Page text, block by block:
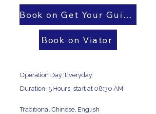
Book on Get Your Guide
Book on Viator
Operation Day: Everyday
Duration: 5 Hours, start at 08:30 AM
Traditional Chinese, English